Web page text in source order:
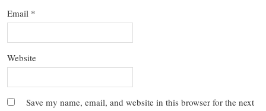
Email *
Website
Save my name, email, and website in this browser for the next